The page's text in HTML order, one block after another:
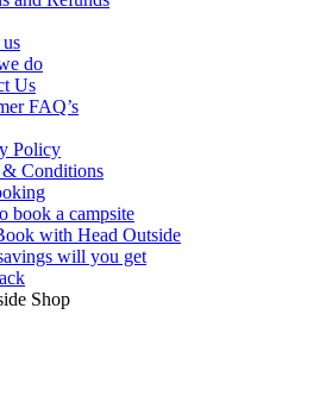
do
Us
FAQ’s
Policy
& Conditions
book a campsite
with Head Outside
will you get